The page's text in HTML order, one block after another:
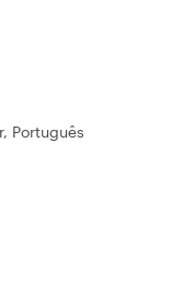
Português